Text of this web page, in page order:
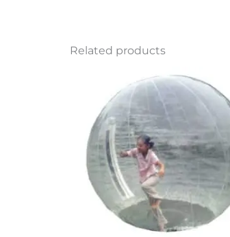
Related products